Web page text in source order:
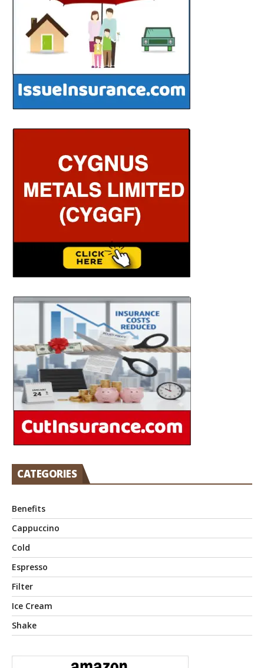
CATEGORIES
Benefits
Cappuccino
Cold
Espresso
Filter
Ice Cream
Shake